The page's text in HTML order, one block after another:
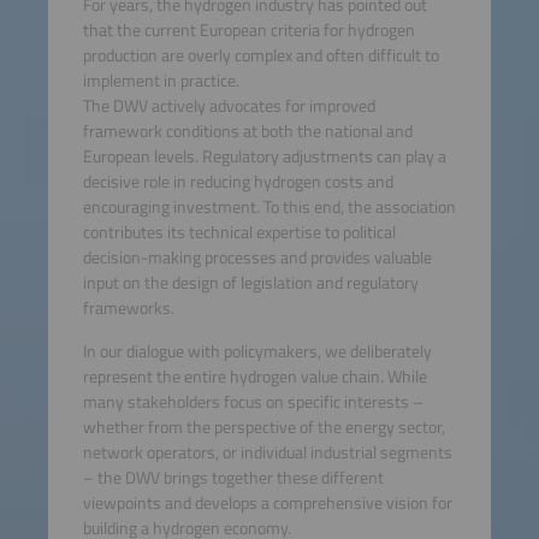
More Information
Accept
powered by
Usercentrics
Consent Management
Platform
that the current European criteria for hydrogen
production are overly complex and often difficult to
implement in practice.
The DWV actively advocates for improved
framework conditions at both the national and
European levels. Regulatory adjustments can play a
decisive role in reducing hydrogen costs and
encouraging investment. To this end, the association
contributes its technical expertise to political
decision-making processes and provides valuable
input on the design of legislation and regulatory
frameworks.
In our dialogue with policymakers, we deliberately
represent the entire hydrogen value chain. While
many stakeholders focus on specific interests –
whether from the perspective of the energy sector,
network operators, or individual industrial segments
– the DWV brings together these different
viewpoints and develops a comprehensive vision for
building a hydrogen economy.